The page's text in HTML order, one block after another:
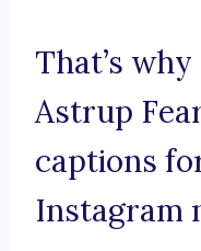
That’s
Astrup
captions
Instagram